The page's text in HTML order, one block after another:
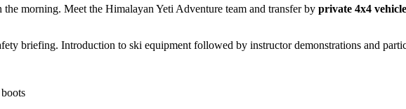
the morning. Meet the Himalayan Yeti Adventure team and transfer by private 4x4 vehicle
briefing. Introduction to ski equipment followed by instructor demonstrations and